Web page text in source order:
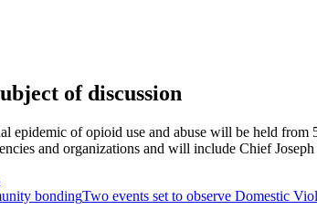
of discussion
epidemic of opioid use and abuse will be held
and organizations and will include Chief
bondingTwo events set to observe Domestic